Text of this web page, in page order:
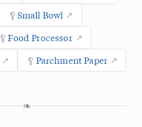
🥄 Small Bowl
🥄Food Processor
🥄 Parchment Paper
❧